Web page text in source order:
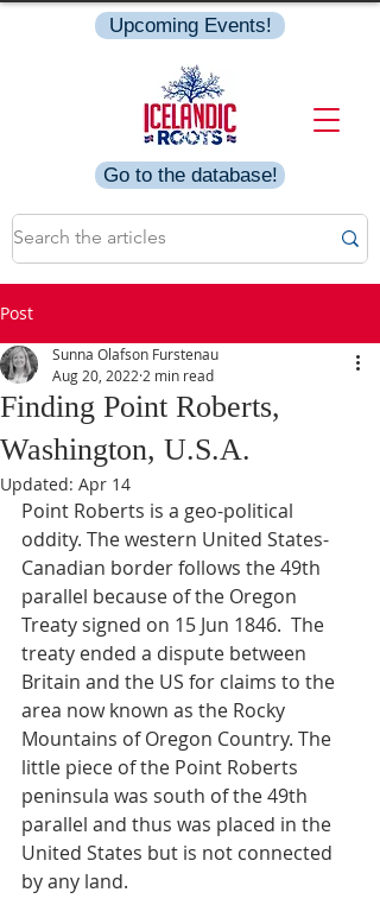
Go to the database!
Upcoming Events!
Post
Finding Point Roberts,
Washington, U.S.A.
Sunna Olafson Furstenau
Aug 20, 2022 2 min read
Updated: Apr 14
Point Roberts is a geo-political
oddity. The western United States-
Canadian border follows the 49th
parallel because of the Oregon
Treaty signed on 15 Jun 1846.  The
treaty ended a dispute between
Britain and the US for claims to the
area now known as the Rocky
Mountains of Oregon Country. The
little piece of the Point Roberts
peninsula was south of the 49th
parallel and thus was placed in the
United States but is not connected
by any land.